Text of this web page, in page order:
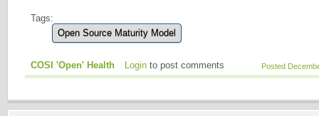
Tags:
Open Source Maturity Model
Posted
COSI 'Open' Health Login to post comments